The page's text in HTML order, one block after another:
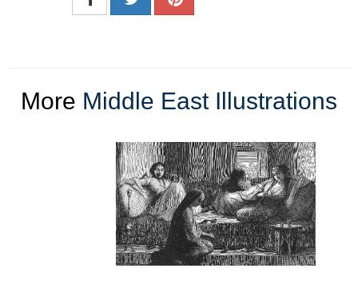
More Middle East Illustrations